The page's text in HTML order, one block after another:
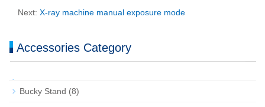
Next: X-ray machine manual exposure mode
Accessories Category
Bucky Stand (8)